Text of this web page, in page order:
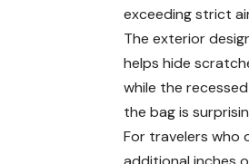
exceeding strict
The exterior
helps hide
while the
the bag is
For travelers who